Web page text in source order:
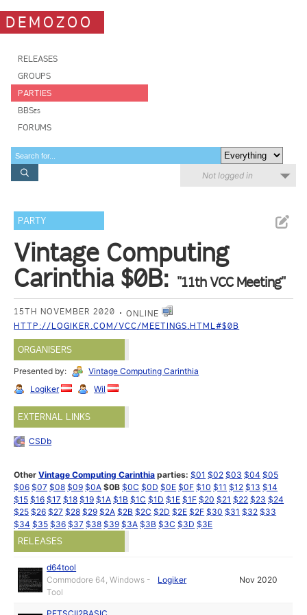
DEMOZOO
RELEASES
GROUPS
PARTIES
BBSes
FORUMS
Not logged in
PARTY
Vintage Computing
Carinthia $0B: "11th VCC Meeting"
15TH NOVEMBER 2020
ONLINE
HTTP://LOGIKER.COM/VCC/MEETINGS.HTML#$0B
ORGANISERS
Presented by:
Vintage Computing Carinthia
Logiker
Wil
EXTERNAL LINKS
CSDb
OtherVintage Computing Carinthia parties: $01 $02 $03 $04 $05
$06 $07 $08 $09 $0A $0B $0C $0D $0E $0F $10 $11 $12 $13 $14
$15 $16 $17 $18 $19 $1A $1B $1C $1D $1E $1F $20 $21 $22 $23 $24
$25 $26 $27 $28 $29 $2A $2B $2C $2D $2E $2F $30 $31 $32 $33
$34 $35 $36 $37 $38 $39 $3A $3B $3C $3D $3E
RELEASES
d64tool
Commodore 64, Windows -
Tool
Logiker Nov 2020